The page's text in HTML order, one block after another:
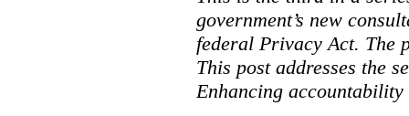
government’s new
federal Privacy Act. The
This post addresses the
Enhancing